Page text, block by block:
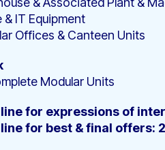
& IT Equipment
Offices & Canteen Units
Modular Units
for expressions of
for best & final offers: